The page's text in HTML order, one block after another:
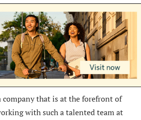
that is at the forefront of
with such a talented team at